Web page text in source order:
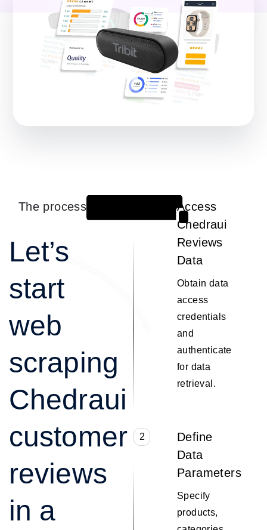
The process
Let’s
start
web
scraping
Chedraui
customer
reviews
in a
Access
Chedraui
Reviews
Data
Obtain data
access
credentials
and
authenticate
for data
retrieval.
2
Define
Data
Parameters
Specify
products,